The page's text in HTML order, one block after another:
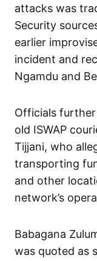
attacks was
Security
earlier
incident and
Ngamdu and
Officials
old ISWAP
Tijjani, who
transporting
and other
network’s
Babagana
was quoted as